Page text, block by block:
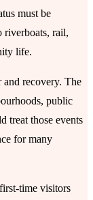
must be
riverboats, rail,
life.
and recovery. The
public
treat those events
for many
time visitors